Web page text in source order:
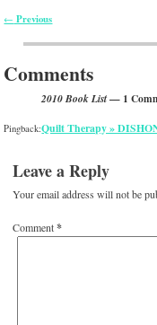
← Previous
Comments
2010 Book List— 1
Pingback:Quilt Therapy »
Leave a Reply
Your email address will not be
Comment*